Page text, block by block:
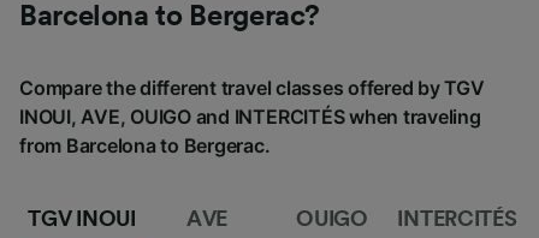
Barcelona to Bergerac?
Compare the different travel classes offered by TGV
INOUI, AVE, OUIGO and INTERCITÉS when traveling
from Barcelona to Bergerac.
TGV INOUI AVE OUIGO INTERCITÉS